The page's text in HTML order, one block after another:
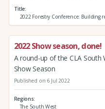
Title
2022 Forestry Conference: Building
2022 Show season, done!
A round-up of the CLA South
Show Season
Published on 6 Jul 2022
Regions
The South West